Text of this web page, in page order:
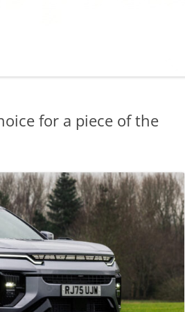
for a piece of the